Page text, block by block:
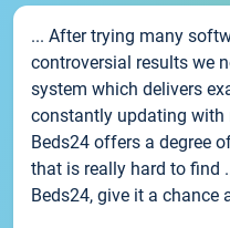
... After trying many
controversial results we
system which delivers
constantly updating with
Beds24 offers a degree
that is really hard to find
Beds24, give it a chance